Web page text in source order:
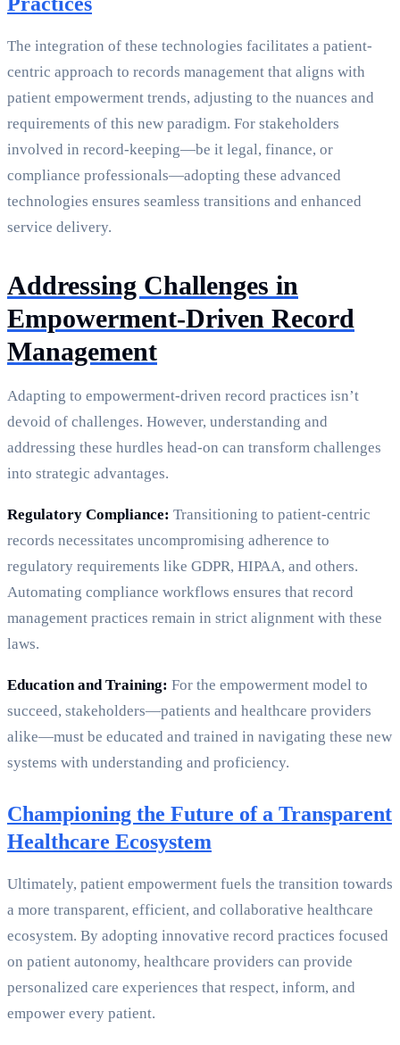
The integration of these technologies facilitates a patient-
centric approach to records management that aligns with
patient empowerment trends, adjusting to the nuances and
requirements of this new paradigm. For stakeholders
involved in record-keeping—be it legal, finance, or
compliance professionals—adopting these advanced
technologies ensures seamless transitions and enhanced
service delivery.
Addressing Challenges in
Empowerment-Driven Record
Management
Adapting to empowerment-driven record practices isn’t
devoid of challenges. However, understanding and
addressing these hurdles head-on can transform challenges
into strategic advantages.
Regulatory Compliance: Transitioning to patient-centric
records necessitates uncompromising adherence to
regulatory requirements like GDPR, HIPAA, and others.
Automating compliance workflows ensures that record
management practices remain in strict alignment with these
laws.
Education and Training: For the empowerment model to
succeed, stakeholders—patients and healthcare providers
alike—must be educated and trained in navigating these new
systems with understanding and proficiency.
Championing the Future of a Transparent
Healthcare Ecosystem
Ultimately, patient empowerment fuels the transition towards
a more transparent, efficient, and collaborative healthcare
ecosystem. By adopting innovative record practices focused
on patient autonomy, healthcare providers can provide
personalized care experiences that respect, inform, and
empower every patient.